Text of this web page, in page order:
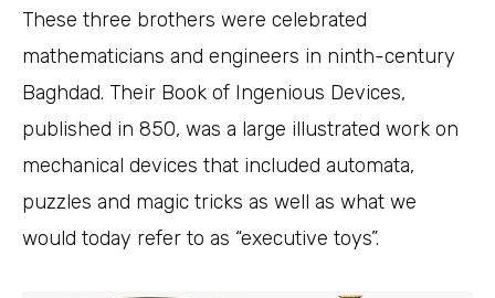
These three brothers were celebrated
mathematicians and engineers in ninth-century
Baghdad. Their Book of Ingenious Devices,
published in 850, was a large illustrated work on
mechanical devices that included automata,
puzzles and magic tricks as well as what we
would today refer to as “executive toys”.